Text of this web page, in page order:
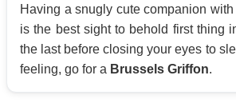
Having a snugly cute companion
is the best sight to behold first thing
the last before closing your eyes to
feeling, go for a Brussels Griffon.